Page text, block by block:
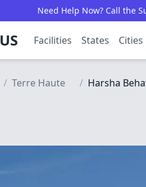
Need Help Now? Call the
US Facilities States Cities
/ Terre Haute / Harsha